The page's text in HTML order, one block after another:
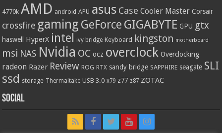
4770k AMD android APU asus Case Cooler Master Corsair
crossfire gaming GeForce GIGABYTE GPU gtx
haswell HyperX intel ivy bridge Keyboard kingston motherboard
msi NAS Nvidia OC ocz overclock Overclocking
radeon Razer Review ROG RTX sandy bridge SAPPHIRE seagate SLI
ssd storage Thermaltake USB 3.0 x79 z77 z87 ZOTAC
Social